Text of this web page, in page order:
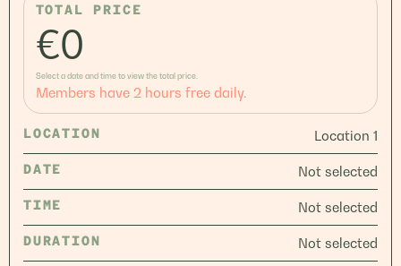
TOTAL PRICE
€0
Select a date and time to view the total price.
Members have 2 hours free daily.
LOCATION Location 1
DATE Not selected
TIME Not selected
DURATION Not selected